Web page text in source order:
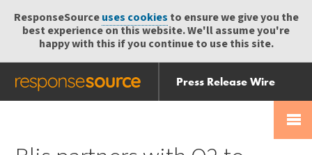
ResponseSourceuses cookies to ensure we give you the
best experience on this website. We'll assume you're
happy with this if you continue to use this site.
Press Release Wire
Send
Help Centre